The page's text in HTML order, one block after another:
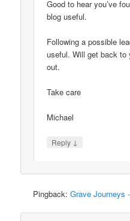
Good to hear you’ve
blog useful.
Following a possible
useful. Will get back
out.
Take care
Michael
Reply ↓
Pingback:Grave Journeys